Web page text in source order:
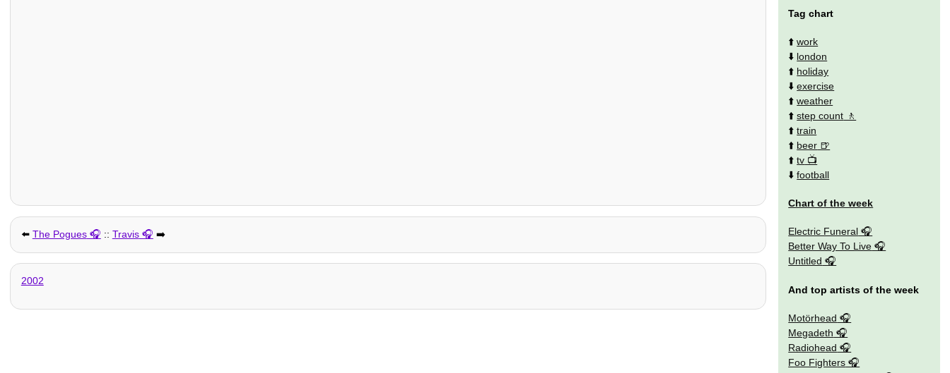
⬅️ The Pogues :: Travis ➡️
2002
Tag chart
⬆️work
⬇️ london
⬆️ holiday
⬇️exercise
⬆️weather
⬆️step count
⬆️train
⬆️ beer
⬆️tv
⬇️football
Chart of the week
Electric Funeral
Better Way To Live
Untitled
And top artists of the week
Motörhead
Megadeth
Radiohead
Foo Fighters